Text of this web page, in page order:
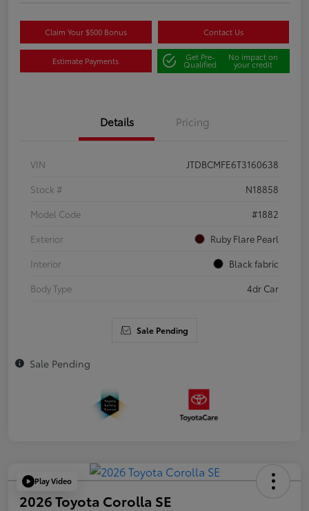
Claim Your $500 Bonus Contact Us
Estimate Payments Get Pre-
Qualified
No impact on
your credit
Details Pricing
VIN
JTDBCMFE6T3160638
Stock #
N18858
Model Code
#1882
Exterior
Ruby Flare Pearl
Interior
Black fabric
Body Type
4dr Car
Sale Pending
Sale Pending
Play Video
2026 Toyota Corolla SE